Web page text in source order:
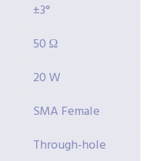
±3°
50 Ω
20 W
SMA Female
Through-hole